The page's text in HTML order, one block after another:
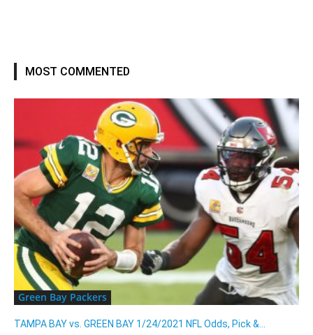
MOST COMMENTED
Green Bay Packers
TAMPA BAY vs. GREEN BAY 1/24/2021 NFL Odds, Pick &...